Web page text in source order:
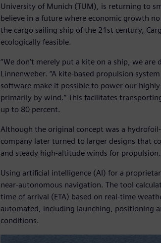
University of Munich (TUM), is returning to
believe in a future where economic growth
the cargo sailing ship of the 21st century,
ecologically feasible.
“We don’t merely put a kite on a ship, we
Linnenweber. “A kite-based propulsion
software make it possible to power our
primarily by wind.” This facilitates
up to 80 percent.
Although the original concept was a
company later turned to larger designs that
and steady high-altitude winds for propulsion.
Using artificial intelligence (AI) for a
near-autonomous navigation. The tool
time of arrival (ETA) based on real-time
automated, including launching, positioning
conditions.